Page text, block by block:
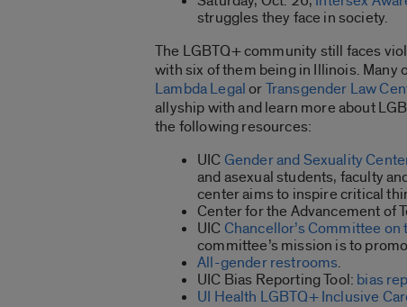
struggles they face in society.
The LGBTQ+ community still faces
with six of them being in Illinois.
Lambda LegalorTransgender Law
allyship with and learn more about
the following resources:
UICGender and Sexuality
and asexual students, faculty
center aims to inspire critical
Center for the Advancement of
UICChancellor’s Committee on
committee’s mission is to
All-gender restrooms.
UIC Bias Reporting Tool: bias
UI Health LGBTQ+ Inclusive